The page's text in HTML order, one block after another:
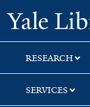
Skip
to
search
Skip
to
main
content
Skip
to
first
result
RESEARCH
SERVICES